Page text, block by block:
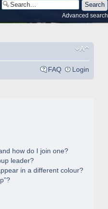
Advanced search
FAQ Login
how do I join one?
leader?
in a different colour?